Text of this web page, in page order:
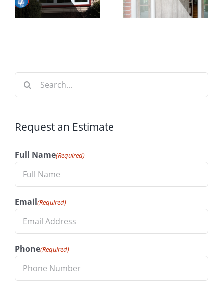
Increase
Your
Time to
Search
Request an Estimate
Full Name(Required)
Email(Required)
Phone(Required)